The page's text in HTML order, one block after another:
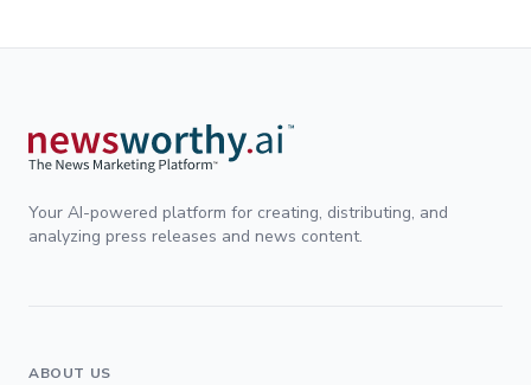
Your AI-powered platform for creating, distributing, and
analyzing press releases and news content.
ABOUT US